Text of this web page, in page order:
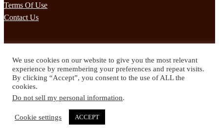
Terms Of Use
Contact Us
Subscribe to our mailing list to receives daily updates direct to your
inbox!
Facebook Instagram Pinterest YouTube
We use cookies on our website to give you the most relevant
experience by remembering your preferences and repeat visits.
By clicking “Accept”, you consent to the use of ALL the
cookies.
Do not sell my personal information.
Cookie settings ACCEPT